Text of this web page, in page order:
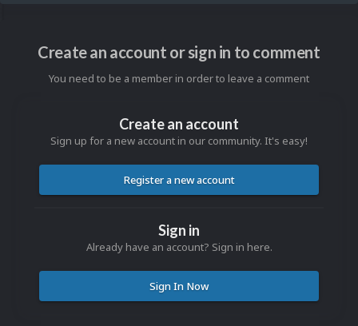
Create an account or sign in to comment
You need to be a member in order to leave a comment
Create an account
Sign up for a new account in our community. It's easy!
Register a new account
Sign in
Already have an account? Sign in here.
Sign In Now